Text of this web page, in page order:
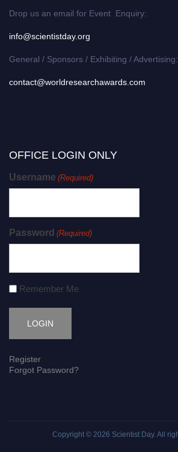
Drop us an email for Event Enquiry:
info@scientistday.org
General / Sponsors / Exhibiting / Advertising:
contact@worldresearchawards.com
OFFICE LOGIN ONLY
Username (Required)
Password (Required)
Remember Me
Register
Forgot Password?
Copyright © 2026 Scientist Day. All